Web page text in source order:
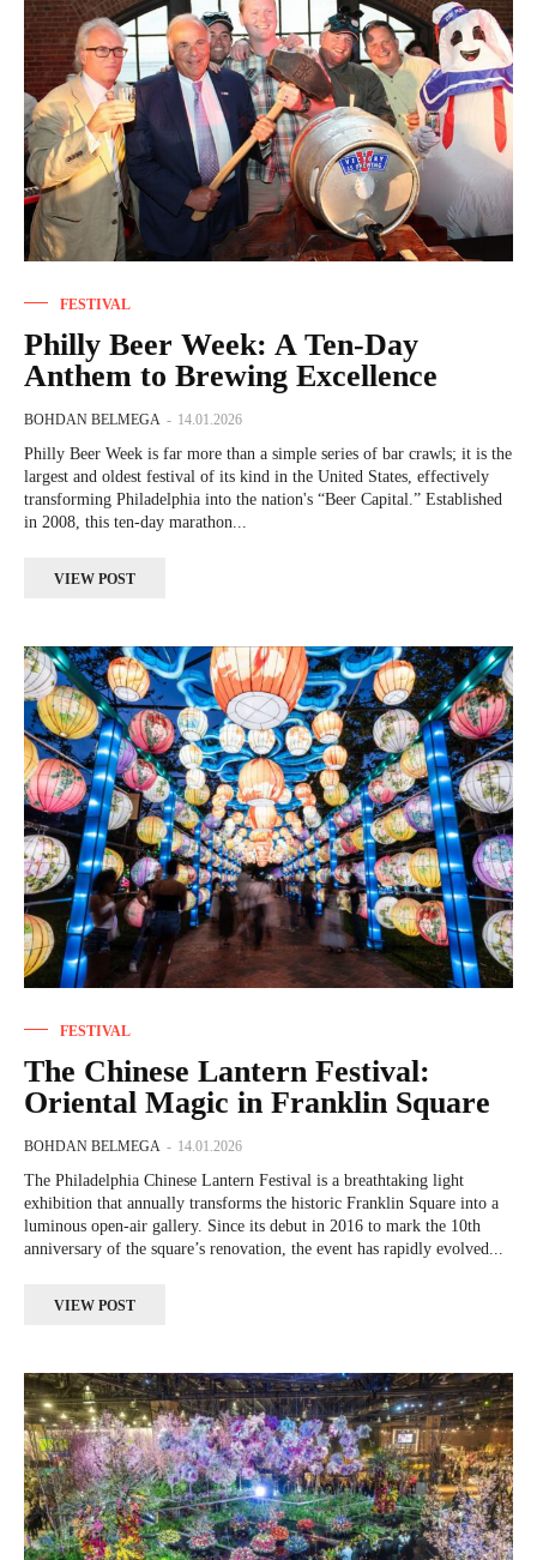
FESTIVAL
Philly Beer Week: A Ten-Day
Anthem to Brewing Excellence
BOHDAN BELMEGA - 14.01.2026
Philly Beer Week is far more than a simple series of bar crawls; it is the
largest and oldest festival of its kind in the United States, effectively
transforming Philadelphia into the nation's “Beer Capital.” Established
in 2008, this ten-day marathon...
VIEW POST
FESTIVAL
The Chinese Lantern Festival:
Oriental Magic in Franklin Square
BOHDAN BELMEGA - 14.01.2026
The Philadelphia Chinese Lantern Festival is a breathtaking light
exhibition that annually transforms the historic Franklin Square into a
luminous open-air gallery. Since its debut in 2016 to mark the 10th
anniversary of the square’s renovation, the event has rapidly evolved...
VIEW POST